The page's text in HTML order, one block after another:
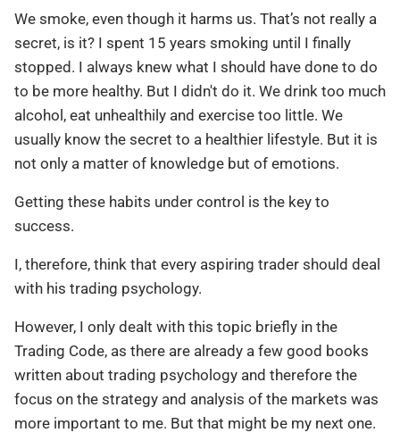
We smoke, even though it harms us. That’s not really a
secret, is it? I spent 15 years smoking until I finally
stopped. I always knew what I should have done to do
to be more healthy. But I didn't do it. We drink too much
alcohol, eat unhealthily and exercise too little. We
usually know the secret to a healthier lifestyle. But it is
not only a matter of knowledge but of emotions.
Getting these habits under control is the key to
success.
I, therefore, think that every aspiring trader should deal
with his trading psychology.
However, I only dealt with this topic briefly in the
Trading Code, as there are already a few good books
written about trading psychology and therefore the
focus on the strategy and analysis of the markets was
more important to me. But that might be my next one.